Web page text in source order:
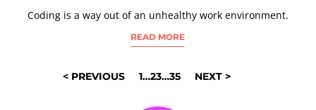
Coding is a way out of an unhealthy work environment.
READ MORE
< PREVIOUS 1…23…35 NEXT >